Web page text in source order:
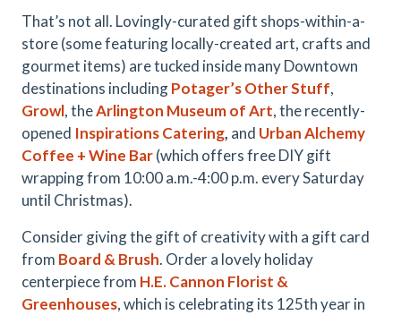
That’s not all. Lovingly-curated gift shops-within-a-
store (some featuring locally-created art, crafts and
gourmet items) are tucked inside many Downtown
destinations includingPotager’s Other Stuff,
Growl, theArlington Museum of Art, the recently-
opened Inspirations Catering, and Urban Alchemy
Coffee + Wine Bar(which offers free DIY gift
wrapping from 10:00 a.m.-4:00 p.m. every Saturday
until Christmas).
Consider giving the gift of creativity with a gift card
from Board & Brush. Order a lovely holiday
centerpiece from H.E. Cannon Florist &
Greenhouses, which is celebrating its 125th year in